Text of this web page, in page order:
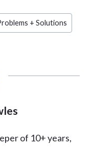
+ Solutions
of 10+ years,